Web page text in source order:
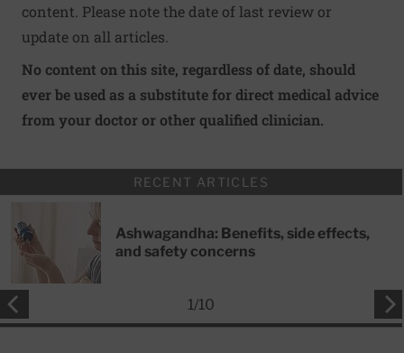
content. Please note the date of last review or
update on all articles.
No content on this site, regardless of date, should
ever be used as a substitute for direct medical advice
from your doctor or other qualified clinician.
RECENT ARTICLES
Ashwagandha: Benefits, side effects,
and safety concerns
1/10